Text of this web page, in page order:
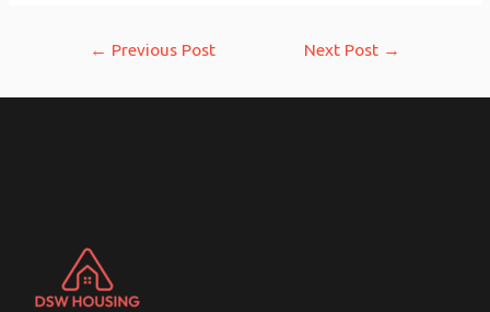
← Previous Post Next Post →